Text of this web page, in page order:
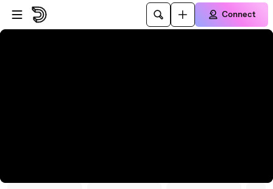
Skip to player
Skip to main content
Connect